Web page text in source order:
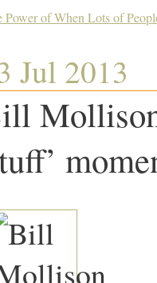
Power of When Lots of
Jul 2013